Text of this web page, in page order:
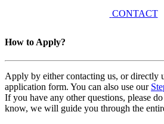
CONTACT
How to Apply?
Apply by either contacting us, or directly
application form. You can also use our
If you have any other questions, please
know, we will guide you through the